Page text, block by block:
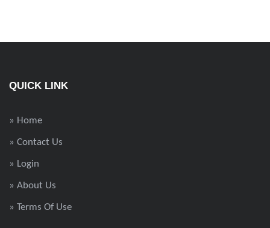
QUICK LINK
» Home
» Contact Us
» Login
» About Us
» Terms Of Use